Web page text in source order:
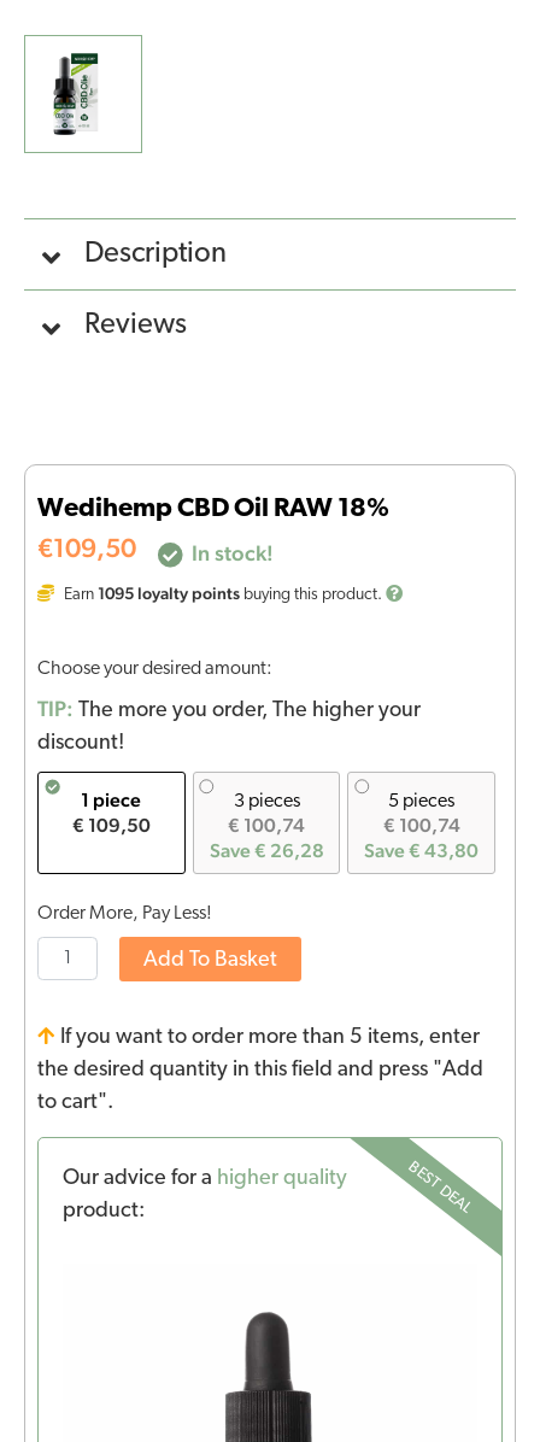
Description
Reviews
Wedihemp CBD Oil RAW 18%
€109,50 In stock!
Earn 1095 loyalty points buying this product.
Choose your desired amount:
TIP: The more you order, The higher your
discount!
1 piece
€ 109,50
3 pieces
€ 100,74
Save € 26,28
5 pieces
€ 100,74
Save € 43,80
Order More, Pay Less!
Add To Basket
If you want to order more than 5 items, enter
the desired quantity in this field and press "Add
to cart".
BEST DEAL
Our advice for a higher quality
product: